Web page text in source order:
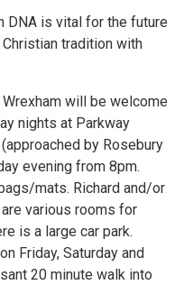
DNA is vital for the future
tradition with
will be welcome
nights at Parkway
by Rosebury
evening from 8pm.
mats. Richard and/or
various rooms for
is a large car park.
Friday, Saturday and
20 minute walk into